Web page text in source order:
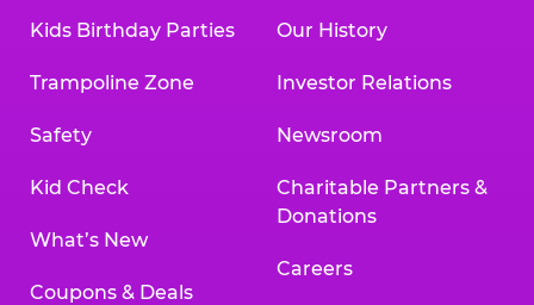
Kids Birthday Parties
Trampoline Zone
Safety
Kid Check
What’s New
Coupons & Deals
Our History
Investor Relations
Newsroom
Charitable Partners &
Donations
Careers